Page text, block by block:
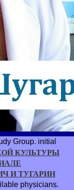
Group. initial
КУЛЬТУРЫ
И ТУГАРИН
physicians.